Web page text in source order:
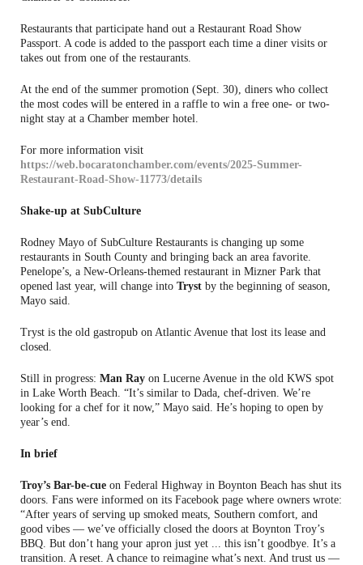
Restaurants that participate hand out a Restaurant Road Show
Passport. A code is added to the passport each time a diner visits or
takes out from one of the restaurants.
At the end of the summer promotion (Sept. 30), diners who collect
the most codes will be entered in a raffle to win a free one- or two-
night stay at a Chamber member hotel.
For more information visit
https://web.bocaratonchamber.com/events/2025-Summer-
Restaurant-Road-Show-11773/details
Shake-up at SubCulture
Rodney Mayo of SubCulture Restaurants is changing up some
restaurants in South County and bringing back an area favorite.
Penelope’s, a New-Orleans-themed restaurant in Mizner Park that
opened last year, will change into Tryst by the beginning of season,
Mayo said.
Tryst is the old gastropub on Atlantic Avenue that lost its lease and
closed.
Still in progress: Man Ray on Lucerne Avenue in the old KWS spot
in Lake Worth Beach. “It’s similar to Dada, chef-driven. We’re
looking for a chef for it now,” Mayo said. He’s hoping to open by
year’s end.
In brief
Troy’s Bar-be-cue on Federal Highway in Boynton Beach has shut its
doors. Fans were informed on its Facebook page where owners wrote:
“After years of serving up smoked meats, Southern comfort, and
good vibes — we’ve officially closed the doors at Boynton Troy’s
BBQ. But don’t hang your apron just yet ... this isn’t goodbye. It’s a
transition. A reset. A chance to reimagine what’s next. And trust us —